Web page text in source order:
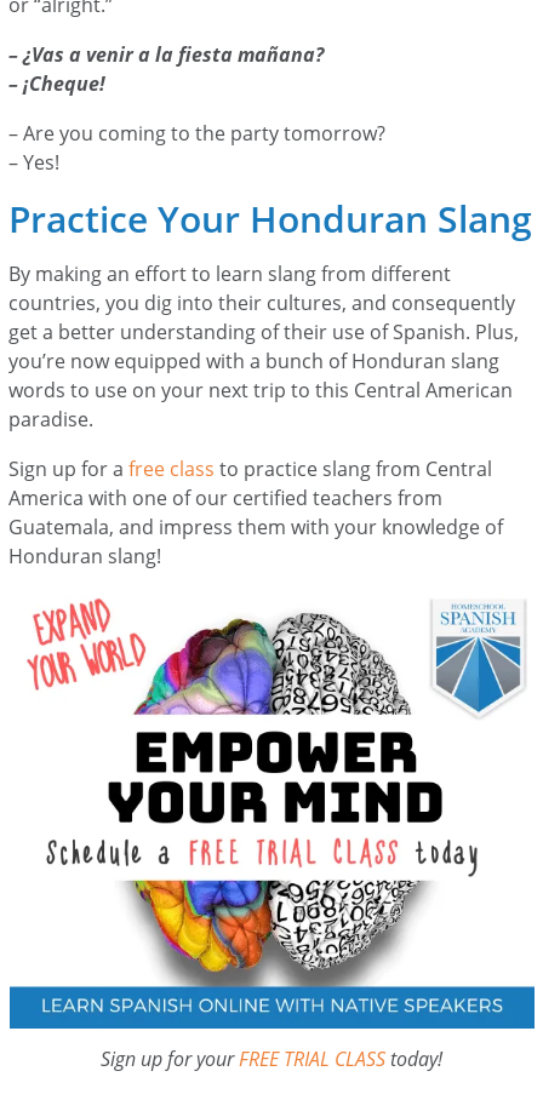
– ¿Vas a venir a la fiesta mañana?
– ¡Cheque!
– Are you coming to the party tomorrow?
– Yes!
Practice Your Honduran Slang
By making an effort to learn slang from different
countries, you dig into their cultures, and consequently
get a better understanding of their use of Spanish. Plus,
you’re now equipped with a bunch of Honduran slang
words to use on your next trip to this Central American
paradise.
Sign up for afree class to practice slang from Central
America with one of our certified teachers from
Guatemala, and impress them with your knowledge of
Honduran slang!
Sign up for yourFREE TRIAL CLASStoday!